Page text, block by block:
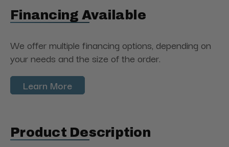
Financing Available
We offer multiple financing options, depending on
your needs and the size of the order.
Learn More
Product Description